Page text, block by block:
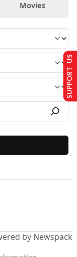
Movies
by Newspack
SUPPORT US